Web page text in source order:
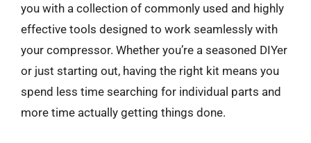
you with a collection of commonly used and highly
effective tools designed to work seamlessly with
your compressor. Whether you’re a seasoned DIYer
or just starting out, having the right kit means you
spend less time searching for individual parts and
more time actually getting things done.